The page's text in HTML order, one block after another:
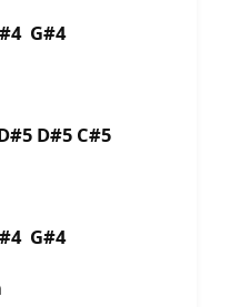
G#4
D#5 C#5
G#4